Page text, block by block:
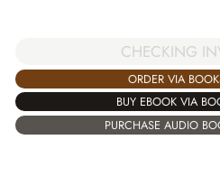
CHECKING
ORDER VIA
BUY EBOOK VIA
PURCHASE AUDIO